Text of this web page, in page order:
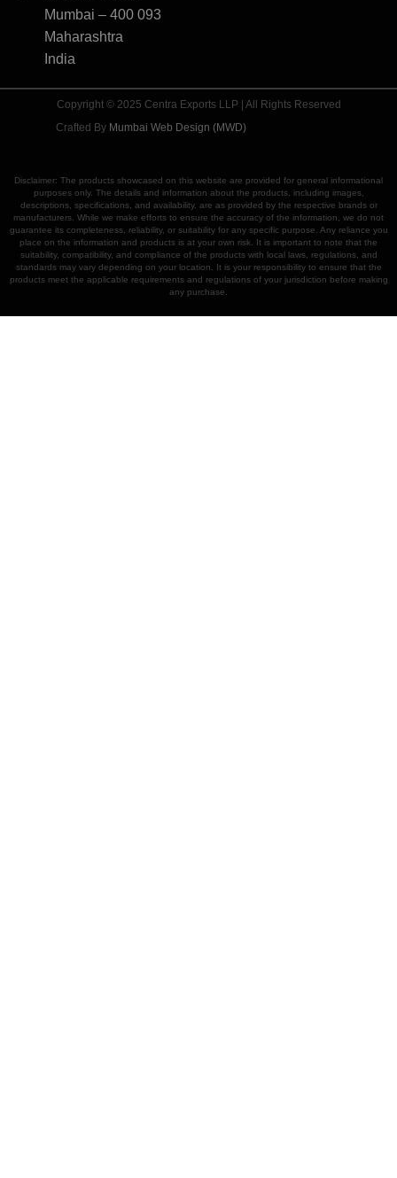
Mumbai – 400 093
Maharashtra
India
Copyright © 2025 Centra Exports LLP | All Rights Reserved
Crafted By Mumbai Web Design (MWD)
Disclaimer: The products showcased on this website are provided for general informational
purposes only. The details and information about the products, including images,
descriptions, specifications, and availability, are as provided by the respective brands or
manufacturers. While we make efforts to ensure the accuracy of the information, we do not
guarantee its completeness, reliability, or suitability for any specific purpose. Any reliance you
place on the information and products is at your own risk. It is important to note that the
suitability, compatibility, and compliance of the products with local laws, regulations, and
standards may vary depending on your location. It is your responsibility to ensure that the
products meet the applicable requirements and regulations of your jurisdiction before making
any purchase.